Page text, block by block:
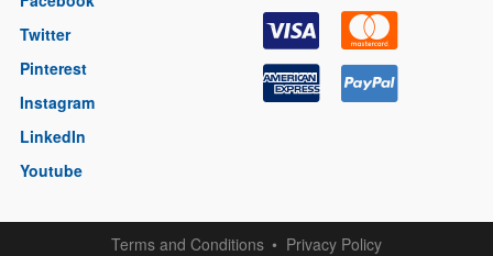
Twitter
Pinterest
Instagram
LinkedIn
Youtube
Terms and Conditions
Privacy Policy